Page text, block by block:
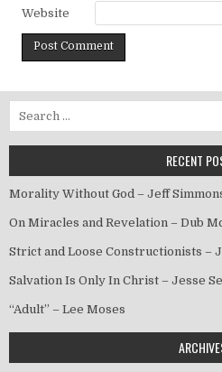
Website
Search for:
RECENT
Morality Without God – Jeff
On Miracles and Revelation – Dub
Strict and Loose Constructionists –
Salvation Is Only In Christ – Jesse
“Adult” – Lee Moses